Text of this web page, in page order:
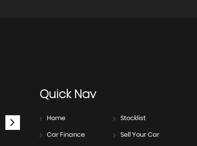
QuickNav
Home Stocklist
Car Finance Sell Your Car